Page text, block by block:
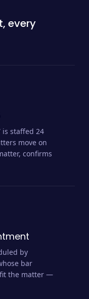
every
is staffed 24
move on
confirms
by
bar
fit the matter —